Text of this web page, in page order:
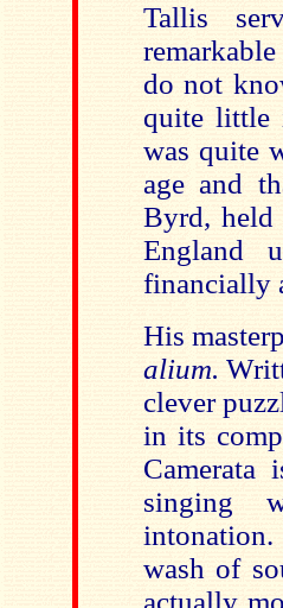
Tallis
do not
quite little
was quite
age and
Byrd,
England
financially
His
alium.
clever
in its
Camerata
singing
wash of
actually